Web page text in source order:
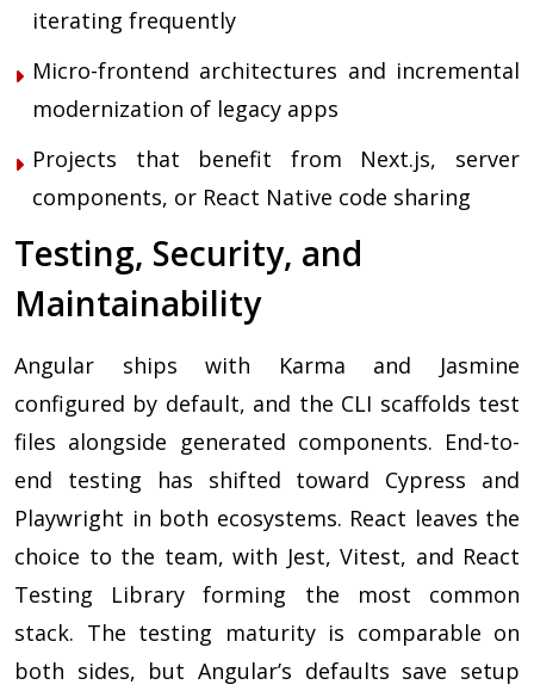
iterating frequently
Micro-frontend architectures and incremental
modernization of legacy apps
Projects that benefit from Next.js, server
components, or React Native code sharing
Testing, Security, and
Maintainability
Angular ships with Karma and Jasmine
configured by default, and the CLI scaffolds test
files alongside generated components. End-to-
end testing has shifted toward Cypress and
Playwright in both ecosystems. React leaves the
choice to the team, with Jest, Vitest, and React
Testing Library forming the most common
stack. The testing maturity is comparable on
both sides, but Angular’s defaults save setup